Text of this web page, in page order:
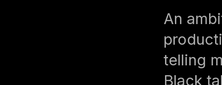
An
telling
Black